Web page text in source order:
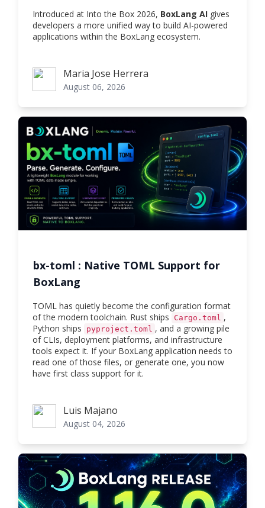
Introduced at Into the Box 2026, BoxLang AI gives
developers a more unified way to build AI-powered
applications within the BoxLang ecosystem.
Maria Jose Herrera
Maria Jose Herrera
August 06, 2026
bx-toml : Native TOML Support for
BoxLang
TOML has quietly become the configuration format
of the modern toolchain. Rust ships
Cargo.toml ,
Python ships
pyproject.toml , and a growing pile
of CLIs, deployment platforms, and infrastructure
tools expect it. If your BoxLang application needs to
read one of those files, or generate one, you now
have first class support for it.
Luis MajanoLuis Majano
August 04, 2026